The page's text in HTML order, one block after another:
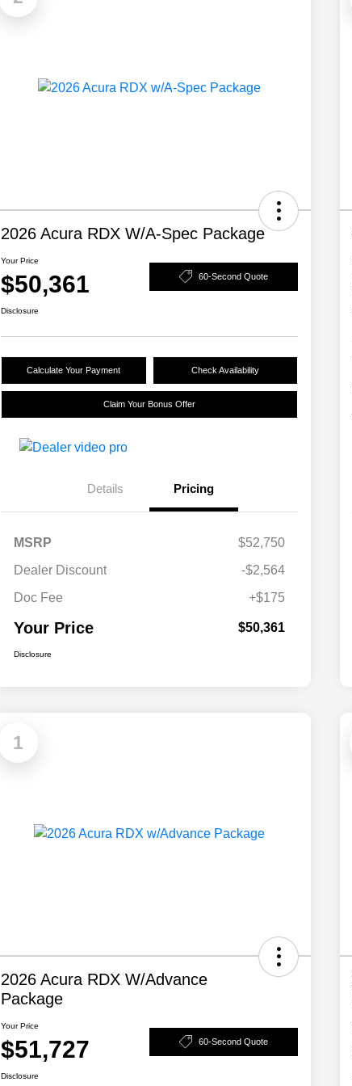
2026 Acura RDX W/A-Spec Package
Your Price
$50,361 60-Second Quote
Disclosure
Calculate Your Payment Check Availability
Claim Your Bonus Offer
Details Pricing
MSRP
$52,750
Dealer Discount
-$2,564
Doc Fee
+$175
Your Price $50,361
Disclosure
1
2026 Acura RDX W/Advance
Package
Your Price
$51,727 60-Second Quote
Disclosure